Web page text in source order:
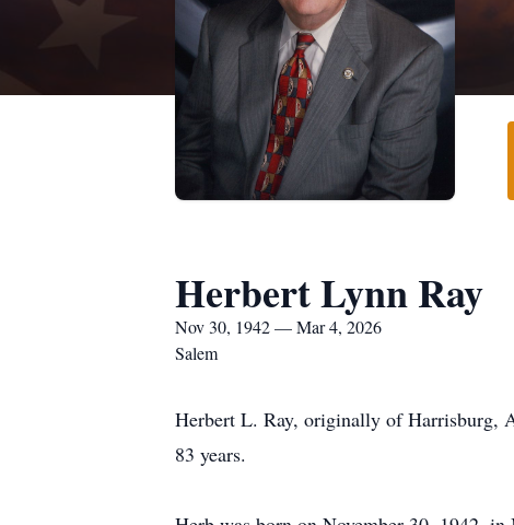
Herbert Lynn Ray
Nov 30, 1942 — Mar 4, 2026
Salem
Herbert L. Ray, originally of Harrisburg,
83 years.